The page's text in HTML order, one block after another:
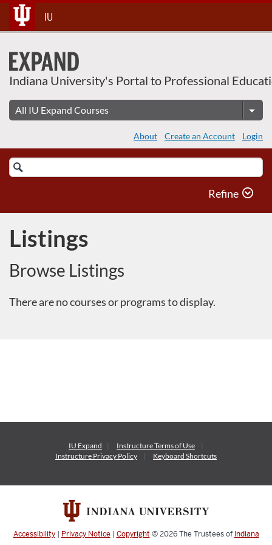
Skip
To
Content
IU
Indiana University's Portal to Professional
About Create an Account Login
Search
Catalog
Refine
Listings
Browse Listings
There are no courses or programs to display.
IU Expand InstructureTerms of Use
Instructure Privacy Policy Keyboard Shortcuts
Accessibility| Privacy Notice | Copyright © 2026The Trustees of Indiana